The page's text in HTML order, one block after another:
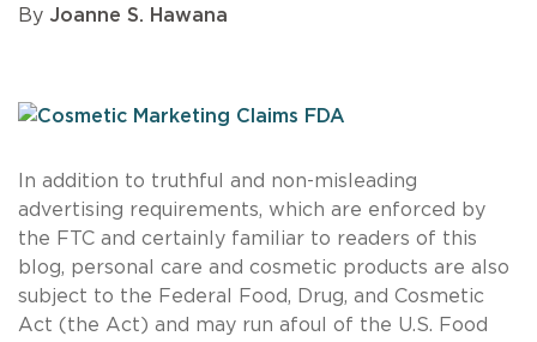
By Joanne S. Hawana
In addition to truthful and non-misleading
advertising requirements, which are enforced by
the FTC and certainly familiar to readers of this
blog, personal care and cosmetic products are also
subject to the Federal Food, Drug, and Cosmetic
Act (the Act) and may run afoul of the U.S. Food